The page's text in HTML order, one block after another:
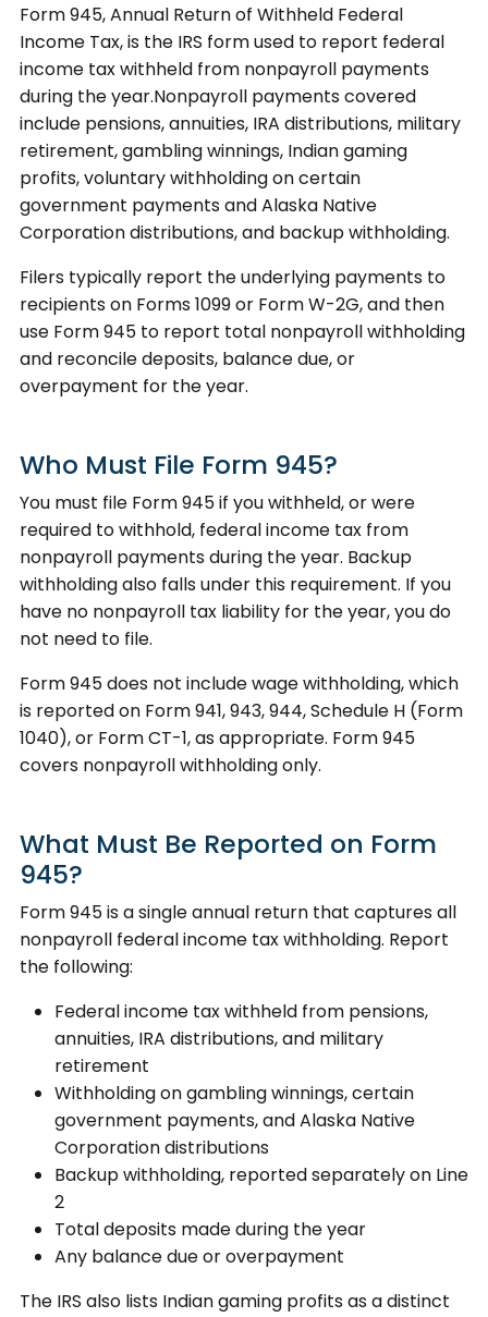
Form 945, Annual Return of Withheld Federal
Income Tax, is the IRS form used to report federal
income tax withheld from nonpayroll payments
during the year.Nonpayroll payments covered
include pensions, annuities, IRA distributions, military
retirement, gambling winnings, Indian gaming
profits, voluntary withholding on certain
government payments and Alaska Native
Corporation distributions, and backup withholding.
Filers typically report the underlying payments to
recipients on Forms 1099 or Form W-2G, and then
use Form 945 to report total nonpayroll withholding
and reconcile deposits, balance due, or
overpayment for the year.
Who Must File Form 945?
You must file Form 945 if you withheld, or were
required to withhold, federal income tax from
nonpayroll payments during the year. Backup
withholding also falls under this requirement. If you
have no nonpayroll tax liability for the year, you do
not need to file.
Form 945 does not include wage withholding, which
is reported on Form 941, 943, 944, Schedule H (Form
1040), or Form CT-1, as appropriate. Form 945
covers nonpayroll withholding only.
What Must Be Reported on Form
945?
Form 945 is a single annual return that captures all
nonpayroll federal income tax withholding. Report
the following:
Federal income tax withheld from pensions,
annuities, IRA distributions, and military
retirement
Withholding on gambling winnings, certain
government payments, and Alaska Native
Corporation distributions
Backup withholding, reported separately on Line
2
Total deposits made during the year
Any balance due or overpayment
The IRS also lists Indian gaming profits as a distinct